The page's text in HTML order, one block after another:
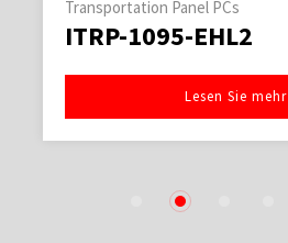
Transportation Panel PCs
ITRP-1095-EHL2
Lesen Sie mehr
2